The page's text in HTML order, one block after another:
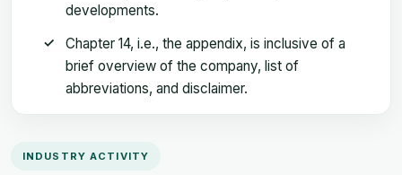
developments.
Chapter 14, i.e., the appendix, is inclusive of a
brief overview of the company, list of
abbreviations, and disclaimer.
INDUSTRY ACTIVITY